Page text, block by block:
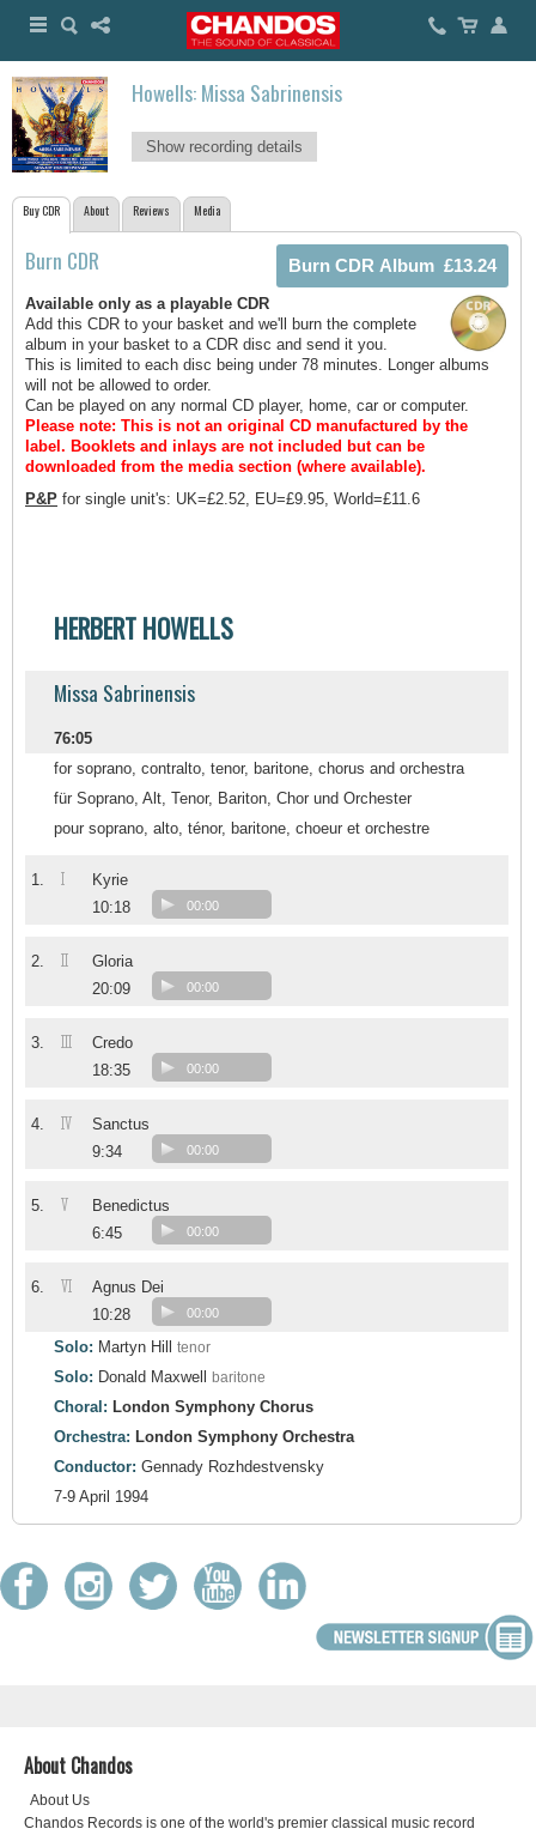
Howells: Missa Sabrinensis
Show recording details
Buy CDR About Reviews Media
Burn CDR
Available only as a playable CDR
Add this CDR to your basket and we'll burn the complete
album in your basket to a CDR disc and send it you.
This is limited to each disc being under 78 minutes. Longer albums
will not be allowed to order.
Can be played on any normal CD player, home, car or computer.
Please note: This is not an original CD manufactured by the
label. Booklets and inlays are not included but can be
downloaded from the media section (where available).
P&P for single unit's: UK=£2.52, EU=£9.95, World=£11.6
HERBERT HOWELLS
Missa Sabrinensis
76:05
for soprano, contralto, tenor, baritone, chorus and orchestra
für Soprano, Alt, Tenor, Bariton, Chor und Orchester
pour soprano, alto, ténor, baritone, choeur et orchestre
1. I
Kyrie
10:18
00:00
2. II
Gloria
20:09
00:00
3. III
Credo
18:35
00:00
4. IV
Sanctus
9:34
00:00
5. V
Benedictus
6:45
00:00
6. VI
Agnus Dei
10:28
00:00
Solo: Martyn Hill tenor
Solo: Donald Maxwell baritone
Choral: London Symphony Chorus
Orchestra: London Symphony Orchestra
Conductor: Gennady Rozhdestvensky
7-9 April 1994
About Chandos
About Us
Chandos Records is one of the world's premier classical music record